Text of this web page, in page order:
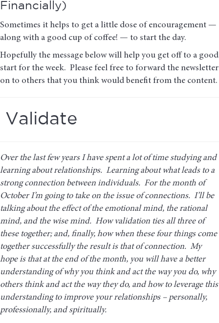
Financially)
Sometimes it helps to get a little dose of encouragement —
along with a good cup of coffee! — to start the day.
Hopefully the message below will help you get off to a good
start for the week. Please feel free to forward the newsletter
on to others that you think would benefit from the content.
Validate
Over the last few years I have spent a lot of time studying and
learning about relationships. Learning about what leads to a
strong connection between individuals. For the month of
October I’m going to take on the issue of connections. I’ll be
talking about the effect of the emotional mind, the rational
mind, and the wise mind. How validation ties all three of
these together; and, finally, how when these four things come
together successfully the result is that of connection. My
hope is that at the end of the month, you will have a better
understanding of why you think and act the way you do, why
others think and act the way they do, and how to leverage this
understanding to improve your relationships – personally,
professionally, and spiritually.